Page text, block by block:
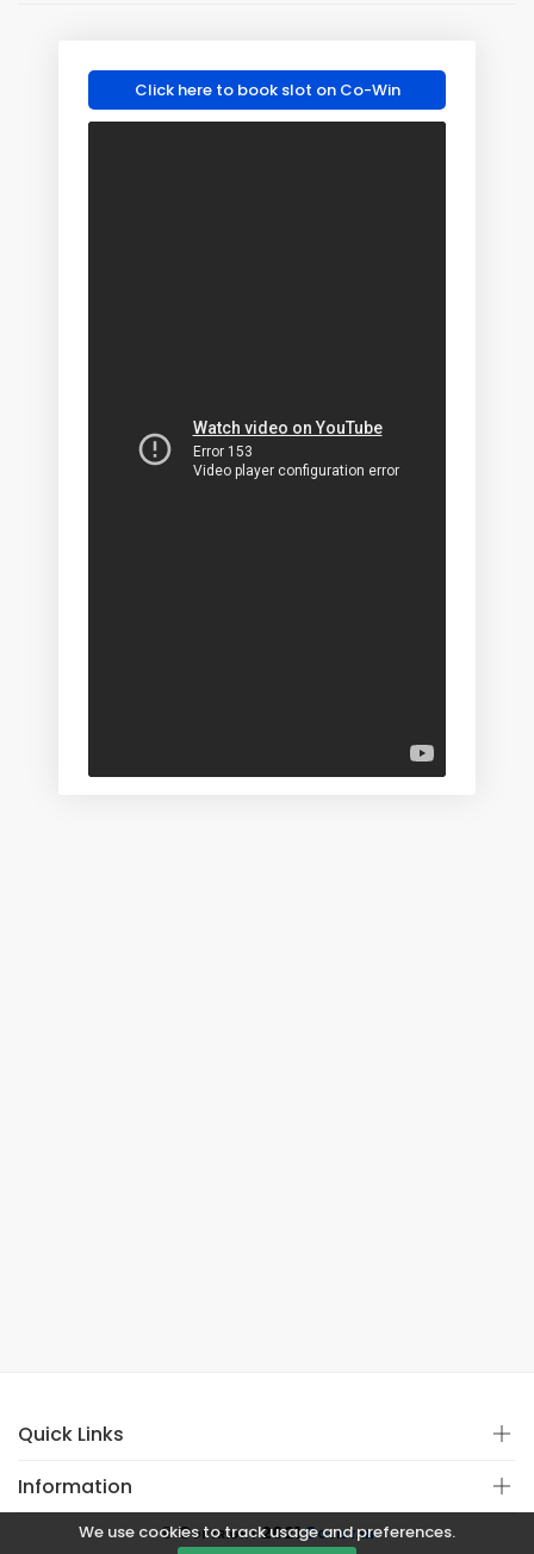
We use cookies to track usage and preferences.
Click here to book slot on Co-Win
Quick Links
Information
© Copyright 2021Covistan